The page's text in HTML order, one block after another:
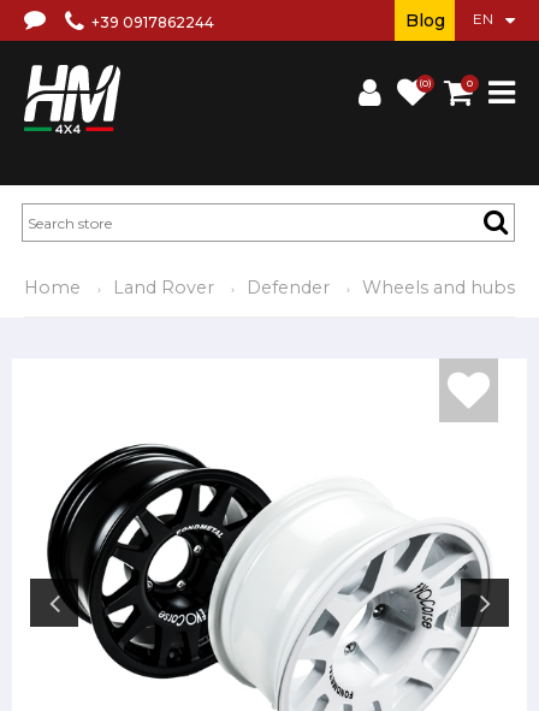
+39 0917862244
(0) 0
Blog
Home Land Rover Defender Wheels and hubs